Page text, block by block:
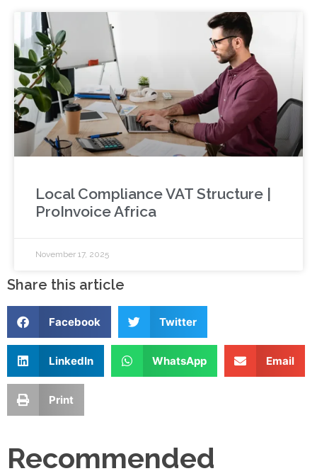
Local Compliance VAT Structure |
ProInvoice Africa
November 17, 2025
Share this article
Facebook Twitter
LinkedIn WhatsApp Email
Print
Recommended